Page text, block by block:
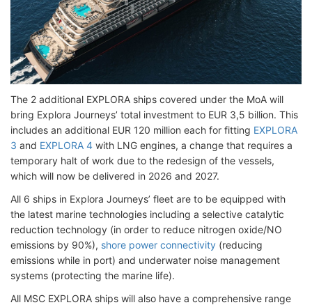
The 2 additional EXPLORA ships covered under the MoA will
bring Explora Journeys’ total investment to EUR 3,5 billion. This
includes an additional EUR 120 million each for fitting EXPLORA
3 and EXPLORA 4 with LNG engines, a change that requires a
temporary halt of work due to the redesign of the vessels,
which will now be delivered in 2026 and 2027.
All 6 ships in Explora Journeys’ fleet are to be equipped with
the latest marine technologies including a selective catalytic
reduction technology (in order to reduce nitrogen oxide/NO
emissions by 90%), shore power connectivity (reducing
emissions while in port) and underwater noise management
systems (protecting the marine life).
All MSC EXPLORA ships will also have a comprehensive range